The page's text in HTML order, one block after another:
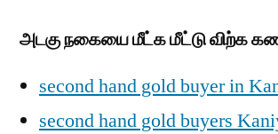
அடகு நகையை மீட்க மீட்டு விற்க
second hand gold buyer in
second hand gold buyers